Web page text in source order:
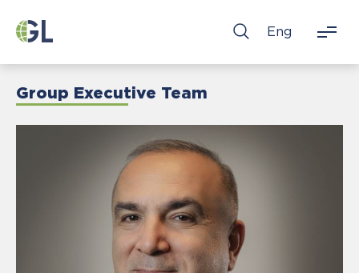
Eng
Group Executive Team